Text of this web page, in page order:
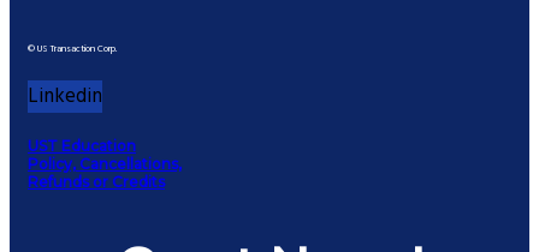
© US Transaction Corp.
Linkedin
UST Education
Policy, Cancellations,
Refunds or Credits